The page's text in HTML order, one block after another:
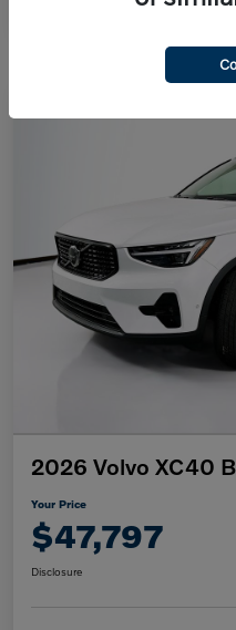
2026 Volvo XC40
Your Price
$47,797
Disclosure